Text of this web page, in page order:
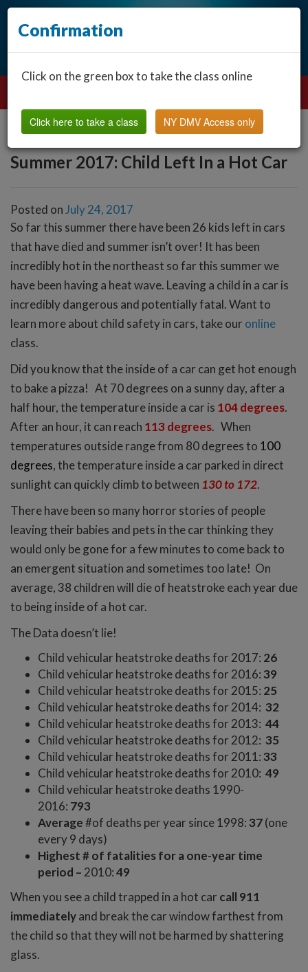
Summer 2017: Child Left In a Hot Car
Posted on July 24, 2017
So far this summer there have been 26 kids left in cars
that have died and summer isn’t over! It has been
incredibly hot in the northeast so far this summer we
have been having a heat wave. Leaving a child in a car is
incredibly dangerous and potentially fatal. Want to
learn more about child safety in cars, take our online
class.
Did you know that the inside of a car can get hot enough
to bake a pizza! At 70 degrees on a sunny day, after a
half hour, the temperature inside a car is 104 degrees.
After an hour, it can reach 113 degrees. When
temperatures outside range from 80 degrees to 100
degrees, the temperature inside a car parked in direct
sunlight can quickly climb to between 130 to 172.
There have been so many horror stories of people
leaving their babies and pets in the car thinking they
would only be gone for a few minutes to come back to
an emergent situation and sometimes too late! On
average, 38 children will die of heatstroke each year due
to being inside of a hot car.
The Data doesn’t lie!
Child vehicular heatstroke deaths for 2017: 26
Child vehicular heatstroke deaths for 2016: 39
Child vehicular heatstroke deaths for 2015: 25
Child vehicular heatstroke deaths for 2014: 32
Child vehicular heatstroke deaths for 2013: 44
Child vehicular heatstroke deaths for 2012: 35
Child vehicular heatstroke deaths for 2011: 33
Child vehicular heatstroke deaths for 2010: 49
Child vehicular heatstroke deaths 1990-
2016: 793
Average#of deaths per year since 1998: 37(one
every 9 days)
Highest # of fatalities for a one-year time
period – 2010:49
When you see a child trapped in a hot car call 911
immediatelyand break the car window farthest from
the child so that they will not be harmed by shattering
glass.
Confirmation
Click on the green box to take the class online
Click here to take a class NY DMV Access only